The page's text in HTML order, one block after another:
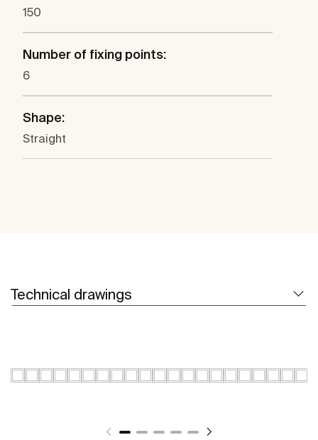
150
Number of fixing points:
6
Shape:
Straight
Technical drawings